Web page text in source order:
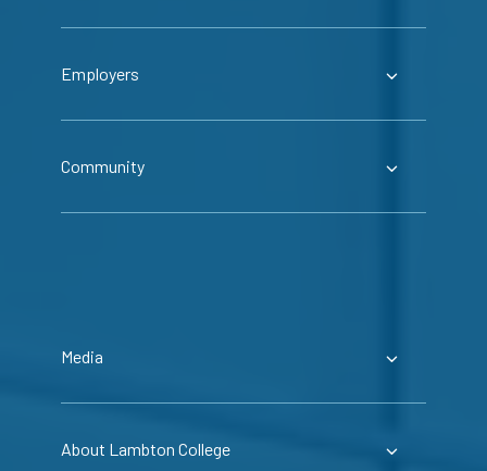
Employers
Community
Media
About Lambton College